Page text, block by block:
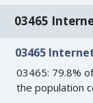
03465
03465
03465: 79.8%
the population